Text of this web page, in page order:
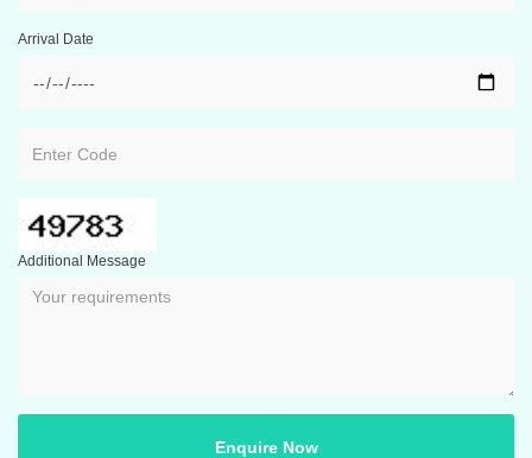
Arrival Date
Additional Message
Enquire Now